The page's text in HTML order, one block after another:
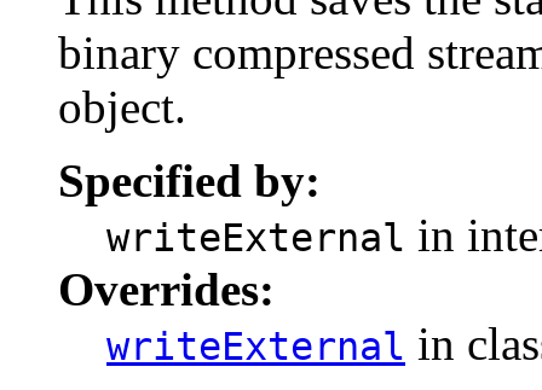
binary compressed
object.
Specified by:
writeExternal in
Overrides:
writeExternal in